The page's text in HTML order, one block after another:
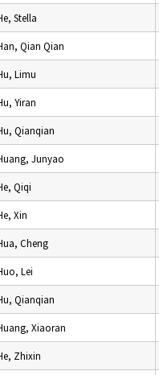
Stella
Qian Qian
Limu
Yiran
Qianqian
Junyao
Qiqi
Xin
Cheng
Lei
Qianqian
Xiaoran
Zhixin